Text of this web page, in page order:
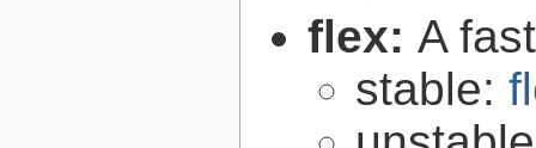
flex: A
stable: